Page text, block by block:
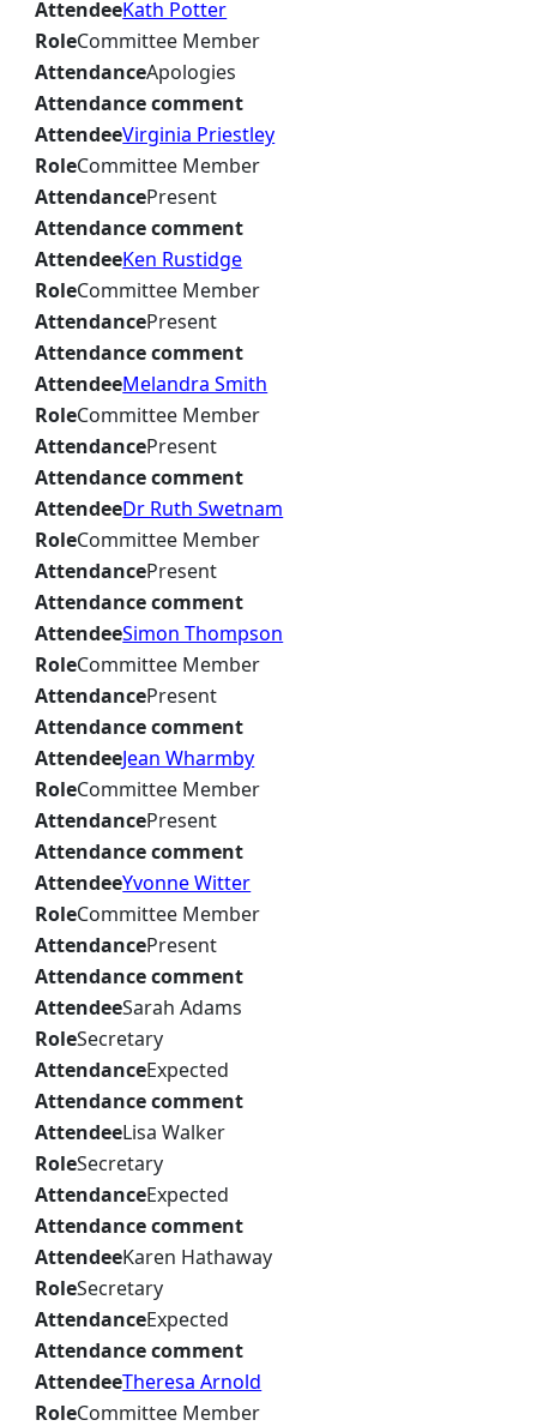
AttendeeKath Potter
RoleCommittee Member
AttendanceApologies
Attendance comment
AttendeeVirginia Priestley
RoleCommittee Member
AttendancePresent
Attendance comment
AttendeeKen Rustidge
RoleCommittee Member
AttendancePresent
Attendance comment
AttendeeMelandra Smith
RoleCommittee Member
AttendancePresent
Attendance comment
AttendeeDr Ruth Swetnam
RoleCommittee Member
AttendancePresent
Attendance comment
AttendeeSimon Thompson
RoleCommittee Member
AttendancePresent
Attendance comment
AttendeeJean Wharmby
RoleCommittee Member
AttendancePresent
Attendance comment
AttendeeYvonne Witter
RoleCommittee Member
AttendancePresent
Attendance comment
AttendeeSarah Adams
RoleSecretary
AttendanceExpected
Attendance comment
AttendeeLisa Walker
RoleSecretary
AttendanceExpected
Attendance comment
AttendeeKaren Hathaway
RoleSecretary
AttendanceExpected
Attendance comment
AttendeeTheresa Arnold
RoleCommittee Member